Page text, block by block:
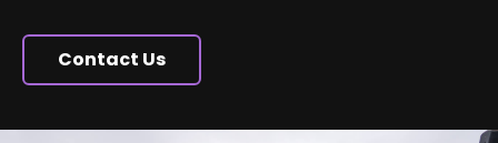
Contact Us